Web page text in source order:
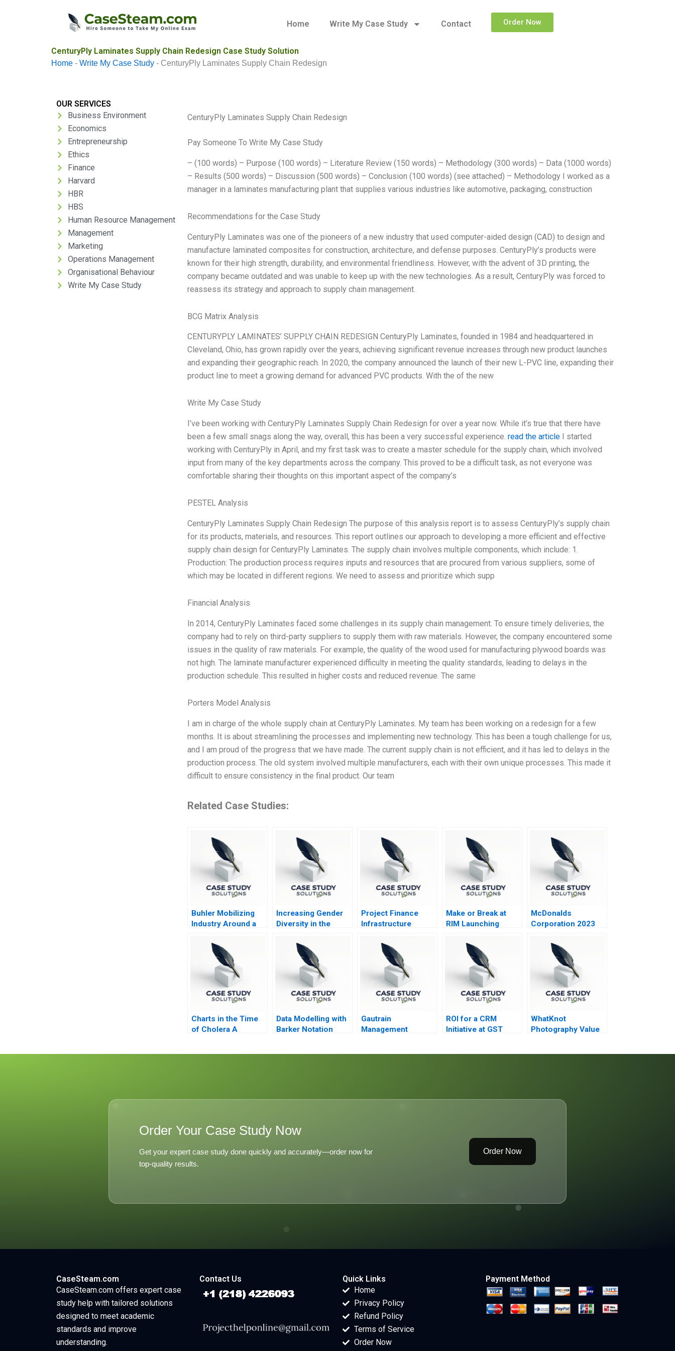
Home Write My Case Study Contact Order Now
CenturyPly Laminates Supply Chain Redesign Case Study Solution
Home - Write My Case Study - CenturyPly Laminates Supply Chain Redesign
OUR SERVICES
Business Environment
Economics
Entrepreneurship
Ethics
Finance
Harvard
HBR
HBS
Human Resource Management
Management
Marketing
Operations Management
Organisational Behaviour
Write My Case Study
CenturyPly Laminates Supply Chain Redesign
Pay Someone To Write My Case Study
– (100 words) – Purpose (100 words) – Literature Review (150 words) – Methodology (300 words) – Data (1000 words)
– Results (500 words) – Discussion (500 words) – Conclusion (100 words) (see attached) – Methodology I worked as a
manager in a laminates manufacturing plant that supplies various industries like automotive, packaging, construction
Recommendations for the Case Study
CenturyPly Laminates was one of the pioneers of a new industry that used computer-aided design (CAD) to design and
manufacture laminated composites for construction, architecture, and defense purposes. CenturyPly’s products were
known for their high strength, durability, and environmental friendliness. However, with the advent of 3D printing, the
company became outdated and was unable to keep up with the new technologies. As a result, CenturyPly was forced to
reassess its strategy and approach to supply chain management.
BCG Matrix Analysis
CENTURYPLY LAMINATES’ SUPPLY CHAIN REDESIGN CenturyPly Laminates, founded in 1984 and headquartered in
Cleveland, Ohio, has grown rapidly over the years, achieving significant revenue increases through new product launches
and expanding their geographic reach. In 2020, the company announced the launch of their new L-PVC line, expanding their
product line to meet a growing demand for advanced PVC products. With the of the new
Write My Case Study
I’ve been working with CenturyPly Laminates Supply Chain Redesign for over a year now. While it’s true that there have
been a few small snags along the way, overall, this has been a very successful experience. read the articleI started
working with CenturyPly in April, and my first task was to create a master schedule for the supply chain, which involved
input from many of the key departments across the company. This proved to be a difficult task, as not everyone was
comfortable sharing their thoughts on this important aspect of the company’s
PESTEL Analysis
CenturyPly Laminates Supply Chain Redesign The purpose of this analysis report is to assess CenturyPly’s supply chain
for its products, materials, and resources. This report outlines our approach to developing a more efficient and effective
supply chain design for CenturyPly Laminates. The supply chain involves multiple components, which include: 1.
Production: The production process requires inputs and resources that are procured from various suppliers, some of
which may be located in different regions. We need to assess and prioritize which supp
Financial Analysis
In 2014, CenturyPly Laminates faced some challenges in its supply chain management. To ensure timely deliveries, the
company had to rely on third-party suppliers to supply them with raw materials. However, the company encountered some
issues in the quality of raw materials. For example, the quality of the wood used for manufacturing plywood boards was
not high. The laminate manufacturer experienced difficulty in meeting the quality standards, leading to delays in the
production schedule. This resulted in higher costs and reduced revenue. The same
Porters Model Analysis
I am in charge of the whole supply chain at CenturyPly Laminates. My team has been working on a redesign for a few
months. It is about streamlining the processes and implementing new technology. This has been a tough challenge for us,
and I am proud of the progress that we have made. The current supply chain is not efficient, and it has led to delays in the
production process. The old system involved multiple manufacturers, each with their own unique processes. This made it
difficult to ensure consistency in the final product. Our team
Related Case Studies:
Buhler Mobilizing
Industry Around a
Increasing Gender
Diversity in the
in 2011 B
Project Finance
Infrastructure
Make or Break at
RIM Launching
McDonalds
Corporation 2023
Charts in the Time
of Cholera A
Data Modelling with
Barker Notation
Gautrain
Management
ROI for a CRM
Initiative at GST
WhatKnot
Photography Value
Order Your Case Study Now
Get your expert case study done quickly and accurately—order now for
top-quality results.
Order Now
CaseSteam.com
CaseSteam.com offers expert case
study help with tailored solutions
designed to meet academic
standards and improve
understanding.
Contact Us
Quick Links
Home
Privacy Policy
Refund Policy
Terms of Service
Order Now
Payment Method